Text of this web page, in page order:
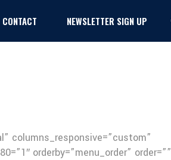
CONTACT NEWSLETTER SIGN UP
columns_responsive=”custom”
orderby=”menu_order” order=””